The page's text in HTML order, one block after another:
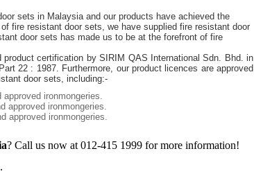
sets in Malaysia and our products have achieved the
fire resistant door sets, we have supplied fire resistant door
door sets has made us to be at the forefront of fire
certification by SIRIM QAS International Sdn. Bhd. in
22 : 1987. Furthermore, our product licences are approved
door sets, including:-
approved ironmongeries.
approved ironmongeries.
approved ironmongeries.
? Call us now at 012-415 1999 for more information!